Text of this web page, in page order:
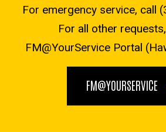
For emergency service, call
For all other
FM@YourService Portal
FM@YOURSERVICE